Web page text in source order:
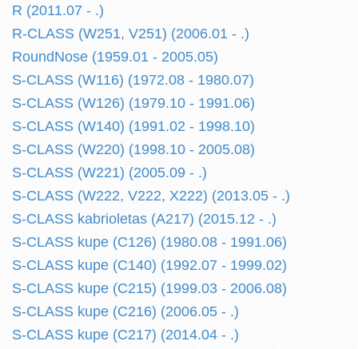
R (2011.07 - .)
R-CLASS (W251, V251) (2006.01 - .)
RoundNose (1959.01 - 2005.05)
S-CLASS (W116) (1972.08 - 1980.07)
S-CLASS (W126) (1979.10 - 1991.06)
S-CLASS (W140) (1991.02 - 1998.10)
S-CLASS (W220) (1998.10 - 2005.08)
S-CLASS (W221) (2005.09 - .)
S-CLASS (W222, V222, X222) (2013.05 - .)
S-CLASS kabrioletas (A217) (2015.12 - .)
S-CLASS kupe (C126) (1980.08 - 1991.06)
S-CLASS kupe (C140) (1992.07 - 1999.02)
S-CLASS kupe (C215) (1999.03 - 2006.08)
S-CLASS kupe (C216) (2006.05 - .)
S-CLASS kupe (C217) (2014.04 - .)